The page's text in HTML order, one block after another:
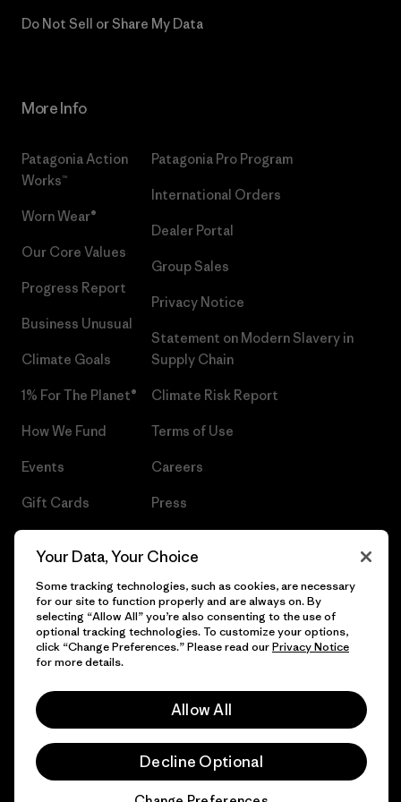
Do Not Sell or Share My Data
More Info
Patagonia Action
Works™
Worn Wear®
Our Core Values
Progress Report
Business Unusual
Climate Goals
1% For The Planet®
How We Fund
Events
Gift Cards
Patagonia Pro Program
International Orders
Dealer Portal
Group Sales
Privacy Notice
Statement on Modern Slavery in
Supply Chain
Climate Risk Report
Terms of Use
Careers
Press
© 2026 Patagonia, Inc. All Rights Reserved.
Your Data, Your Choice
Some tracking technologies, such as cookies, are necessary
for our site to function properly and are always on. By
selecting “Allow All” you’re also consenting to the use of
optional tracking technologies. To customize your options,
click “Change Preferences.” Please read ourPrivacy Notice
for more details.
Allow All
Decline Optional